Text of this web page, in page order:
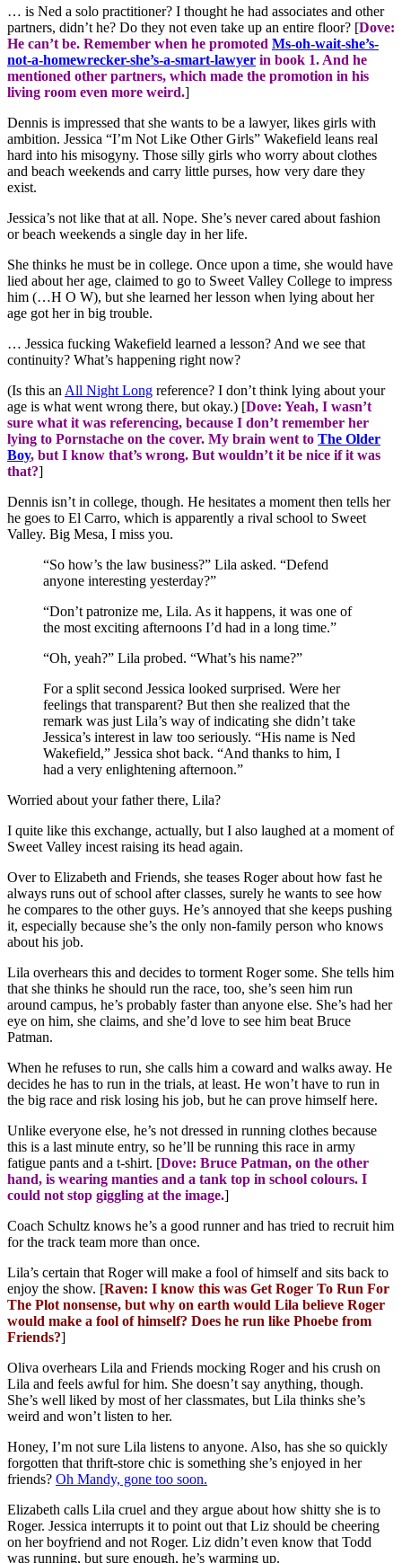
… is Ned a solo practitioner? I thought he had associates and other
partners, didn’t he? Do they not even take up an entire floor? [Dove:
He can’t be. Remember when he promoted Ms-oh-wait-she’s-
not-a-homewrecker-she’s-a-smart-lawyer in book 1. And he
mentioned other partners, which made the promotion in his
living room even more weird.]
Dennis is impressed that she wants to be a lawyer, likes girls with
ambition. Jessica “I’m Not Like Other Girls” Wakefield leans real
hard into his misogyny. Those silly girls who worry about clothes
and beach weekends and carry little purses, how very dare they
exist.
Jessica’s not like that at all. Nope. She’s never cared about fashion
or beach weekends a single day in her life.
She thinks he must be in college. Once upon a time, she would have
lied about her age, claimed to go to Sweet Valley College to impress
him (…H O W), but she learned her lesson when lying about her
age got her in big trouble.
… Jessica fucking Wakefield learned a lesson? And we see that
continuity? What’s happening right now?
(Is this anAll Night Long reference? I don’t think lying about your
age is what went wrong there, but okay.) [Dove: Yeah, I wasn’t
sure what it was referencing, because I don’t remember her
lying to Pornstache on the cover. My brain went to The Older
Boy, but I know that’s wrong. But wouldn’t it be nice if it was
that?]
Dennis isn’t in college, though. He hesitates a moment then tells her
he goes to El Carro, which is apparently a rival school to Sweet
Valley. Big Mesa, I miss you.
“So how’s the law business?” Lila asked. “Defend
anyone interesting yesterday?”
“Don’t patronize me, Lila. As it happens, it was one of
the most exciting afternoons I’d had in a long time.”
“Oh, yeah?” Lila probed. “What’s his name?”
For a split second Jessica looked surprised. Were her
feelings that transparent? But then she realized that the
remark was just Lila’s way of indicating she didn’t take
Jessica’s interest in law too seriously. “His name is Ned
Wakefield,” Jessica shot back. “And thanks to him, I
had a very enlightening afternoon.”
Worried about your father there, Lila?
I quite like this exchange, actually, but I also laughed at a moment of
Sweet Valley incest raising its head again.
Over to Elizabeth and Friends, she teases Roger about how fast he
always runs out of school after classes, surely he wants to see how
he compares to the other guys. He’s annoyed that she keeps pushing
it, especially because she’s the only non-family person who knows
about his job.
Lila overhears this and decides to torment Roger some. She tells him
that she thinks he should run the race, too, she’s seen him run
around campus, he’s probably faster than anyone else. She’s had her
eye on him, she claims, and she’d love to see him beat Bruce
Patman.
When he refuses to run, she calls him a coward and walks away. He
decides he has to run in the trials, at least. He won’t have to run in
the big race and risk losing his job, but he can prove himself here.
Unlike everyone else, he’s not dressed in running clothes because
this is a last minute entry, so he’ll be running this race in army
fatigue pants and a t-shirt. [Dove: Bruce Patman, on the other
hand, is wearing manties and a tank top in school colours. I
could not stop giggling at the image.]
Coach Schultz knows he’s a good runner and has tried to recruit him
for the track team more than once.
Lila’s certain that Roger will make a fool of himself and sits back to
enjoy the show. [Raven: I know this was Get Roger To Run For
The Plot nonsense, but why on earth would Lila believe Roger
would make a fool of himself? Does he run like Phoebe from
Friends?]
Oliva overhears Lila and Friends mocking Roger and his crush on
Lila and feels awful for him. She doesn’t say anything, though.
She’s well liked by most of her classmates, but Lila thinks she’s
weird and won’t listen to her.
Honey, I’m not sure Lila listens to anyone. Also, has she so quickly
forgotten that thrift-store chic is something she’s enjoyed in her
friends? Oh Mandy, gone too soon.
Elizabeth calls Lila cruel and they argue about how shitty she is to
Roger. Jessica interrupts it to point out that Liz should be cheering
on her boyfriend and not Roger. Liz didn’t even know that Todd
was running, but sure enough, he’s warming up.